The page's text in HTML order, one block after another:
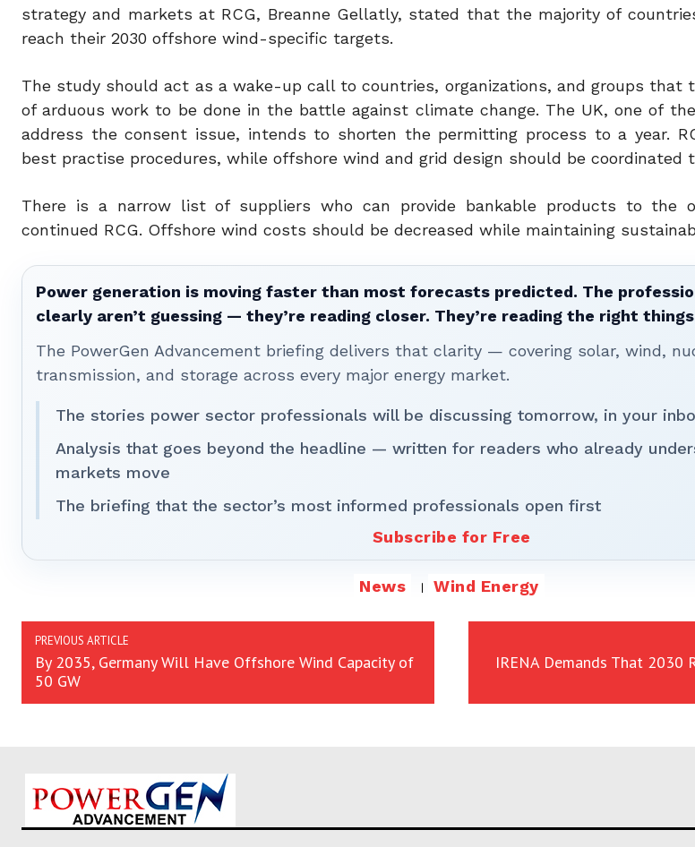
strategy and markets at RCG, Breanne Gellatly, stated that the majority of
reach their 2030 offshore wind-specific targets.
The study should act as a wake-up call to countries, organizations, and groups that
of arduous work to be done in the battle against climate change. The UK, one of
address the consent issue, intends to shorten the permitting process to a year.
best practise procedures, while offshore wind and grid design should be coordinated
There is a narrow list of suppliers who can provide bankable products to the
continued RCG. Offshore wind costs should be decreased while maintaining
Power generation is moving faster than most forecasts predicted. The
clearly aren’t guessing — they’re reading closer. They’re reading the right
The PowerGen Advancement briefing delivers that clarity — covering solar, wind,
transmission, and storage across every major energy market.
The stories power sector professionals will be discussing tomorrow, in your
Analysis that goes beyond the headline — written for readers who already
markets move
The briefing that the sector’s most informed professionals open first
Subscribe for Free
News Wind Energy
PREVIOUS ARTICLE
By 2035, Germany Will Have Offshore Wind Capacity of
50 GW
IRENA Demands That 2030